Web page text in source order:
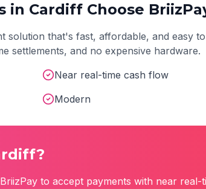
in Cardiff Choose
solution that's fast, affordable, and easy
settlements, and no expensive hardware.
Near real-time cash flow
Modern
?
to accept payments with near real-